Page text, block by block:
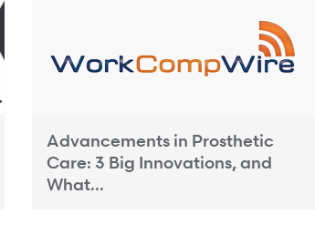
Advancements in Prosthetic
Care: 3 Big Innovations, and
What...